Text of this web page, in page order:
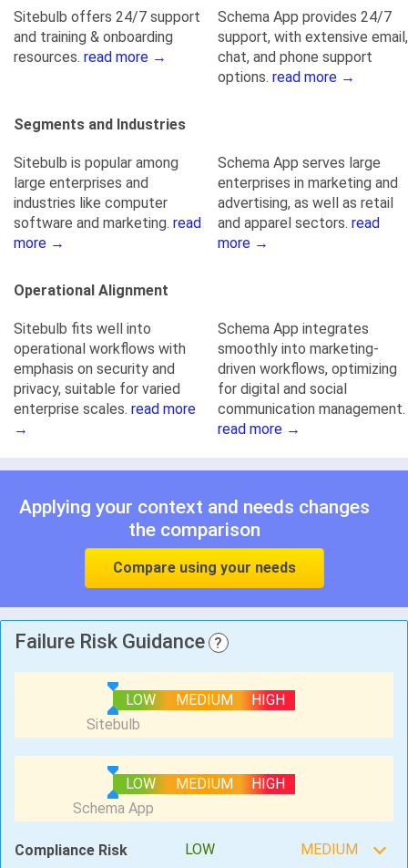
Sitebulb offers 24/7 support
and training & onboarding
resources. read more →
Schema App provides 24/7
support, with extensive email,
chat, and phone support
options. read more →
Segments and Industries
Sitebulb is popular among
large enterprises and
industries like computer
software and marketing. read
more →
Schema App serves large
enterprises in marketing and
advertising, as well as retail
and apparel sectors. read
more →
Operational Alignment
Sitebulb fits well into
operational workflows with
emphasis on security and
privacy, suitable for varied
enterprise scales. read more
→
Schema App integrates
smoothly into marketing-
driven workflows, optimizing
for digital and social
communication management.
read more →
Applying your context and needs changes
the comparison
Compare using your needs
Failure Risk Guidance ?
LOW MEDIUM HIGH
LOW MEDIUM HIGH
Compliance Risk LOW MEDIUM